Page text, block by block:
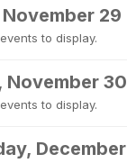
29
to display.
November 30
to display.
December